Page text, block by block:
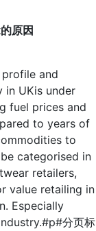
原因
and
in UKis under
fuel prices and
to years of
to
categorised in
retailers,
value retailing in
Especially
分页标